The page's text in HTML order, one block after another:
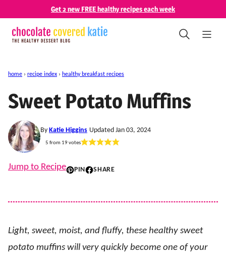
content
Get 2 new FREE healthy recipes each week
home › recipe index › healthy breakfast recipes
Sweet Potato Muffins
By Katie Higgins Updated Jan 03, 2024
5 from 19votes
Jump to Recipe PIN SHARE
Light, sweet, moist, and fluffy, these healthy sweet
potato muffins will very quickly become one of your